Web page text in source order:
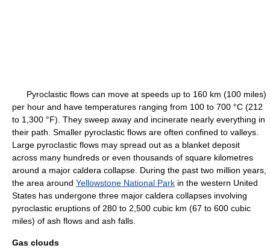
Pyroclastic flows can move at speeds up to 160 km (100 miles)
per hour and have temperatures ranging from 100 to 700 °C (212
to 1,300 °F). They sweep away and incinerate nearly everything in
their path. Smaller pyroclastic flows are often confined to valleys.
Large pyroclastic flows may spread out as a blanket deposit
across many hundreds or even thousands of square kilometres
around a major caldera collapse. During the past two million years,
the area around Yellowstone National Park in the western United
States has undergone three major caldera collapses involving
pyroclastic eruptions of 280 to 2,500 cubic km (67 to 600 cubic
miles) of ash flows and ash falls.
Gas clouds